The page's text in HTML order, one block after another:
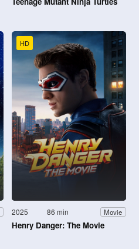
HD
2025 86 min Movie
Henry Danger: The Movie